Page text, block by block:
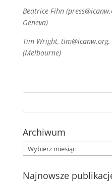
Beatrice Fihn
Geneva)
Tim Wright,
(Melbourne)
Archiwum
Archiwum
Najnowsze